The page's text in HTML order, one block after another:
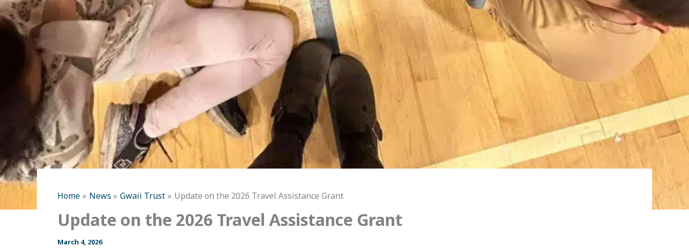
Home News Gwaii Trust Update on the 2026 Travel Assistance Grant
Update on the 2026 Travel Assistance Grant
March 4, 2026